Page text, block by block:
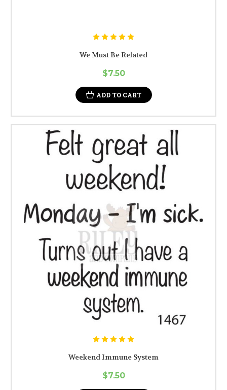
We Must Be Related
$7.50
ADD TO CART
Weekend Immune System
$7.50